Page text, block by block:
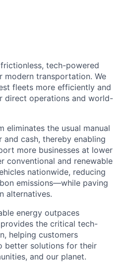
tech-powered
modern transportation. We
fleets more efficiently and
direct operations and world-
eliminates the usual manual
cash, thereby enabling
more businesses at lower
conventional and renewable
nationwide, reducing
emissions—while paving
alternatives.
energy outpaces
the critical tech-
helping customers
better solutions for their
and our planet.